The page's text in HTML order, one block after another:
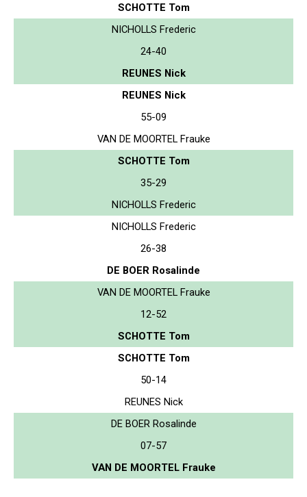
SCHOTTE Tom
NICHOLLS Frederic
24-40
REUNES Nick
REUNES Nick
55-09
VAN DE MOORTEL Frauke
SCHOTTE Tom
35-29
NICHOLLS Frederic
NICHOLLS Frederic
26-38
DE BOER Rosalinde
VAN DE MOORTEL Frauke
12-52
SCHOTTE Tom
SCHOTTE Tom
50-14
REUNES Nick
DE BOER Rosalinde
07-57
VAN DE MOORTEL Frauke